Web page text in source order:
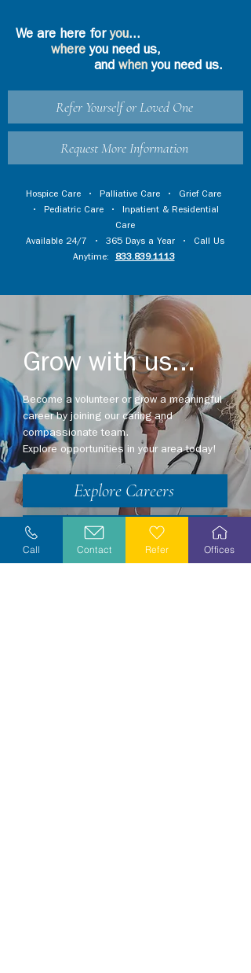
We are here foryou...
where you need us,
and whenyou need us.
Refer Yourself or Loved One
Request More Information
Hospice Care • Palliative Care • Grief Care
• Pediatric Care • Inpatient & Residential
Care
Available 24/7 • 365 Days a Year • Call Us
Anytime:
833.839.1113
Grow with us...
Become a volunteer or grow a meaningful
career by joining our caring and
compassionate team.
Explore opportunities in your area today!
Explore Careers
Volunteer
Call Contact Refer Offices